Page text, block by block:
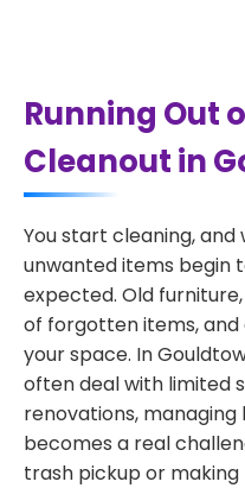
Running Out
Cleanout in
You start cleaning, and
unwanted items begin
expected. Old
of forgotten items,
your space. In
often deal with limited
renovations,
becomes a real
trash pickup or